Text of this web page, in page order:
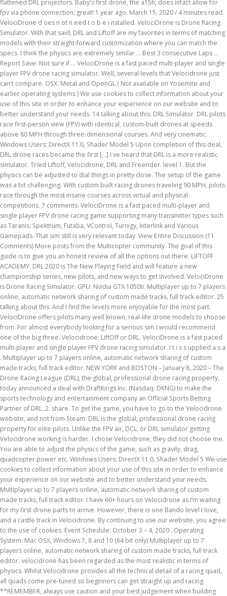
flattened DRL projectors. Baby's first drone, the a15h, does infact allow for
fpv via phone connection; great! 1 year ago. March 15, 2020 / 4 minutes read.
VelociDrone d oes n ot n eed t o b e i nstalled. VelociDrone is Drone Racing
Simulator. With that said, DRL and Liftoff are my favorites in terms of matching
models with their straight-forward customization where you can match the
specs. I think the physics are extremely similar … Best 3 consecutive Laps …
Report Save. Not sure if … VelociDrone is a fast paced multi-player and single
player FPV drone racing simulator. Well, several levels that Velocidrone just
can't compare. OSX: Metal and OpenGL ( Not available on Yosemite and
earlier operating systems ) We use cookies to collect information about your
use of this site in order to enhance your experience on our website and to
better understand your needs. 14 talking about this. DRL Simulator. DRL pilots
race first-person view (FPV) with identical, custom-built drones at speeds
above 80 MPH through three-dimensional courses. And very cinematic.
Windows Users: DirectX 11.0, Shader Model 5 Upon completion of this deal,
DRL drone races became the first […] I ve heard that DRL is a more realistic
simulator. Tried Liftoff, Velocidrone, DRL and Freerider. level 1. But the
physics can be adjusted to dial things in pretty close. The setup of the game
was a bit challenging. With custom built racing drones traveling 90 MPH, pilots
race through the most insane courses across virtual and physical
competitions. 7 comments. VelociDrone is a fast paced multi-player and
single player FPV drone racing game supporting many transmitter types such
as Taranis, Spektrum, Futaba, VControl, Turnigy, Interlink and Various
Gamepads. That sim still is very relevant today. View Entire Discussion (11
Comments) More posts from the Multicopter community. The goal of this
guide is to give you an honest review of all the options out there. LIFTOFF
ACADEMY. DRL 2020 is The New Playing Field and will feature a new
championship series, new pilots, and new ways to get involved. VelociDrone
is Drone Racing Simulator. GPU: Nvidia GTX 1050ti. Multiplayer up to 7 players
online, automatic network sharing of custom made tracks, full track editor. 25
talking about this. And I find the levels more enjoyable for the most part.
VelociDrone offers pilots many well known, real-life drone models to choose
from. For almost everybody looking for a serious sim I would recommend
one of the big three: Velocidrone; LiftOff or DRL. VelociDrone is a fast paced
multi-player and single player FPV drone racing simulator. I t i s s upplied a s a
. Multiplayer up to 7 players online, automatic network sharing of custom
made tracks, full track editor. NEW YORK and BOSTON – January 8, 2020 – The
Drone Racing League (DRL), the global, professional drone racing property,
today announced a deal with DraftKings Inc. (Nasdaq: DKNG) to make the
sports technology and entertainment company an Official Sports Betting
Partner of DRL. 2. share. To get the game, you have to go to the Velocidrone
website, and not from Steam. DRL is the global, professional drone racing
property for elite pilots. Unlike the FPV air, DCL, or DRL simulator getting
Velocidrone working is harder. I chose Velocidrone, they did not choose me.
You are able to adjust the physics of the game, such as gravity, drag,
quadcopter power etc. Windows Users: DirectX 11.0, Shader Model 5 We use
cookies to collect information about your use of this site in order to enhance
your experience on our website and to better understand your needs.
Multiplayer up to 7 players online, automatic network sharing of custom
made tracks, full track editor. I have 60+ hours on Velocidrone as I’m waiting
for my first drone parts to arrive. However, there is one Bando level I love,
and a castle track in Velocidrone. By continuing to use our website, you agree
to the use of cookies. Event Schedule: October 3 – 4, 2020 . Operating
System: Mac OSX, Windows 7, 8 and 10 (64 bit only) Multiplayer up to 7
players online, automatic network sharing of custom made tracks, full track
editor. velocidrone has been regarded as the most realistic in terms of
physics. Whilst Velocidrone provides all the technical detail of a racing quad,
all quads come pre-tuned so beginners can get straight up and racing.
**REMEMBER, always use caution and your best judgement when building